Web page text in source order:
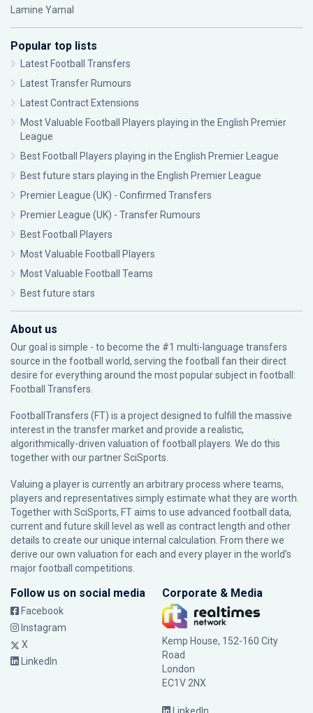
Lamine Yamal
Popular top lists
Latest Football Transfers
Latest Transfer Rumours
Latest Contract Extensions
Most Valuable Football Players playing in the English Premier
League
Best Football Players playing in the English Premier League
Best future stars playing in the English Premier League
Premier League (UK) - Confirmed Transfers
Premier League (UK) - Transfer Rumours
Best Football Players
Most Valuable Football Players
Most Valuable Football Teams
Best future stars
About us
Our goal is simple - to become the #1 multi-language transfers
source in the football world, serving the football fan their direct
desire for everything around the most popular subject in football:
Football Transfers.
FootballTransfers (FT) is a project designed to fulfill the massive
interest in the transfer market and provide a realistic,
algorithmically-driven valuation of football players. We do this
together with our partnerSciSports
Valuing a player is currently an arbitrary process where teams,
players and representatives simply estimate what they are worth.
Together with SciSports, FT aims to use advanced football data,
current and future skill level as well as contract length and other
details to create our unique internal calculation. From there we
derive our own valuation for each and every player in the world’s
major football competitions.
Follow us on social media
Facebook
Instagram
X
LinkedIn
Corporate & Media
Kemp House, 152-160 City
Road
London
EC1V 2NX